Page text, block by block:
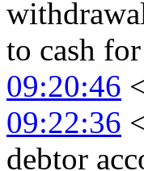
to cash
09:20:46
09:22:36
debtor